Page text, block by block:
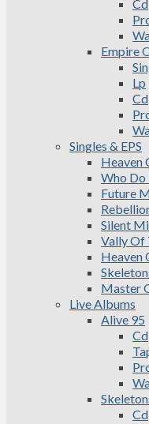
Cd
Empire
Lp
Cd
Singles & EPS
Heaven
Who Do
Future
Silent
Vally Of
Heaven
Master
Live Albums
Alive 95
Cd
Cd